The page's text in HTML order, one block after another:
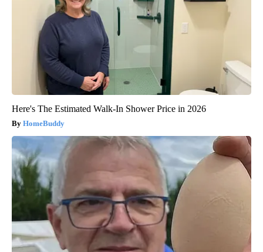
Here's The Estimated Walk-In Shower Price in 2026
HomeBuddy